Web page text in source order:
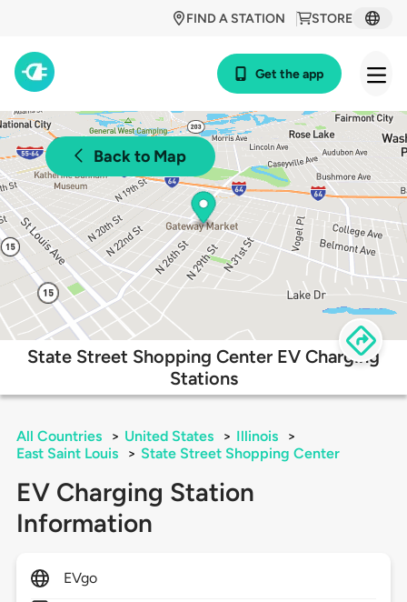
STORE
FIND A STATION
Get the app
Back to Map
State Street Shopping Center EV Charging
Stations
All Countries > United States > Illinois
>
East Saint Louis
> State Street Shopping Center
EV Charging Station
Information
EVgo